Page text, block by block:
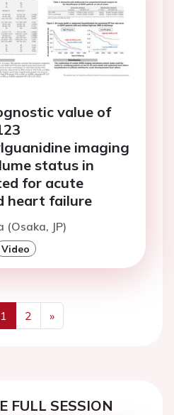
value of
imaging
status in
for acute
heart failure
(Osaka, JP)
Video
1 2
»
Next
FULL SESSION